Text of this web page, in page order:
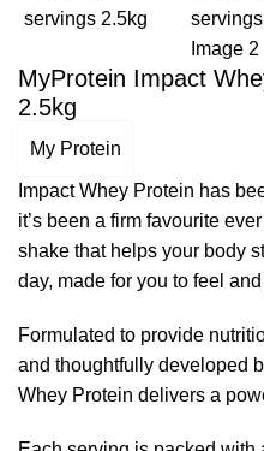
MyProtein Impact
2.5kg
My Protein
Impact Whey Protein has
it’s been a firm favourite
shake that helps your body
day, made for you to feel
Formulated to provide
and thoughtfully developed
Whey Protein delivers a